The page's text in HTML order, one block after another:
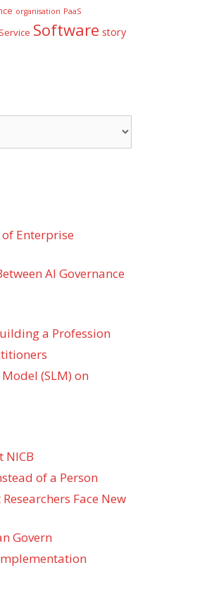
organisation PaaS
Service Software story
Enterprise
AI Governance
a Profession
(SLM) on
of a Person
Face New
Govern